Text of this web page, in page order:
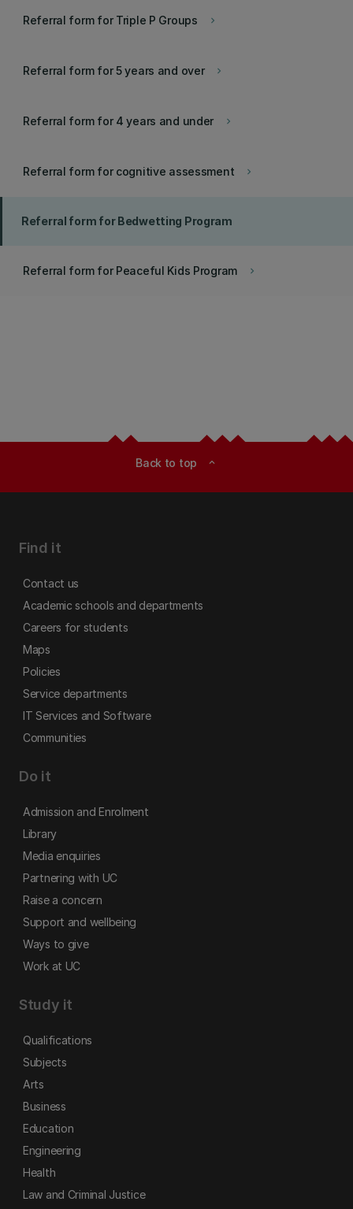
keyboard_arrow_right
Referral form for Triple P Groups
keyboard_arrow_right
Referral form for 5 years and over
keyboard_arrow_right
Referral form for 4 years and under
keyboard_arrow_right
Referral form for cognitive assessment
Referral form for Bedwetting Program
keyboard_arrow_right
Referral form for Peaceful Kids Program
Back to top expand_less
Find it
Contact us
Academic schools and departments
Careers for students
Maps
Policies
Service departments
IT Services and Software
Communities
Do it
Admission and Enrolment
Library
Media enquiries
Partnering with UC
Raise a concern
Support and wellbeing
Ways to give
Work at UC
Study it
Qualifications
Subjects
Arts
Business
Education
Engineering
Health
Law and Criminal Justice